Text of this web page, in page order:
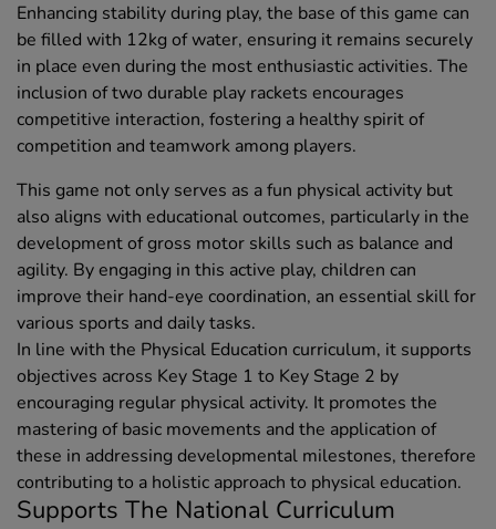
Enhancing stability during play, the base of this game can
be filled with 12kg of water, ensuring it remains securely
in place even during the most enthusiastic activities. The
inclusion of two durable play rackets encourages
competitive interaction, fostering a healthy spirit of
competition and teamwork among players.
This game not only serves as a fun physical activity but
also aligns with educational outcomes, particularly in the
development of gross motor skills such as balance and
agility. By engaging in this active play, children can
improve their hand-eye coordination, an essential skill for
various sports and daily tasks.
In line with the Physical Education curriculum, it supports
objectives across Key Stage 1 to Key Stage 2 by
encouraging regular physical activity. It promotes the
mastering of basic movements and the application of
these in addressing developmental milestones, therefore
contributing to a holistic approach to physical education.
Supports The National Curriculum